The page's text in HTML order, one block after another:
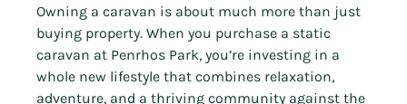
Owning a caravan is about much more than just
buying property. When you purchase a static
caravan at Penrhos Park, you’re investing in a
whole new lifestyle that combines relaxation,
adventure, and a thriving community against the